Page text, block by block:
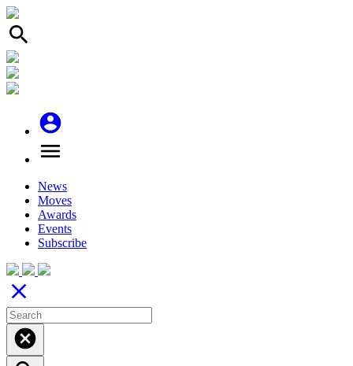
search
account_circle
menu
News
Moves
Awards
Events
Subscribe
close
cancel